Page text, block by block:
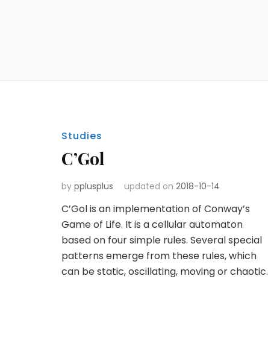
Studies
C’Gol
by pplusplus updated on 2018-10-14
C’Gol is an implementation of Conway’s
Game of Life. It is a cellular automaton
based on four simple rules. Several special
patterns emerge from these rules, which
can be static, oscillating, moving or chaotic.